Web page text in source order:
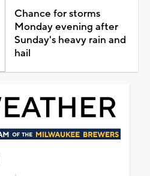
Chance for storms
Monday evening after
Sunday's heavy rain and
hail